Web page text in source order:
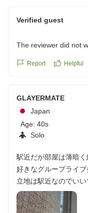
Verified guest
The reviewer did not
Report Helpful
GLAYERMATE
Japan
Age: 40s
Solo
駅近だが部屋は薄暗く
好きなグループライ
立地は駅近なのでいい
チェックインの時に他
をデカい声で言うのは